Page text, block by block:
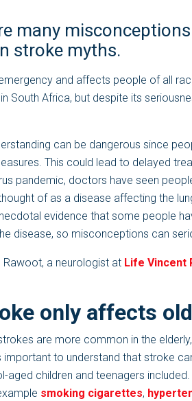
many
stroke myths.
and affects people of all
South Africa, but despite its
can be dangerous since
This could lead to delayed
pandemic, doctors have seen
of as a disease affecting the
evidence that some people
disease, so misconceptions can
Rawoot, a neurologist at Life Vincent
only affects
strokes are more common in the
important to understand that stroke
aged children and teenagers
smoking cigarettes,